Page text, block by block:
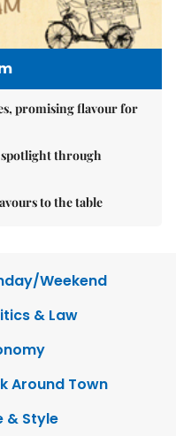
promising flavour for
spotlight through
to the table
Weekend
& Law
Around Town
& Style